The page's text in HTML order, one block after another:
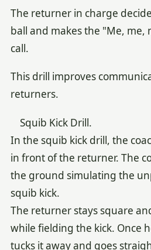
The returner in charge
ball and makes the "Me, me,
call.
This drill improves
returners.
Squib Kick Drill.
In the squib kick drill, the
in front of the returner. The
the ground simulating the
squib kick.
The returner stays square
while fielding the kick. Once
tucks it away and goes